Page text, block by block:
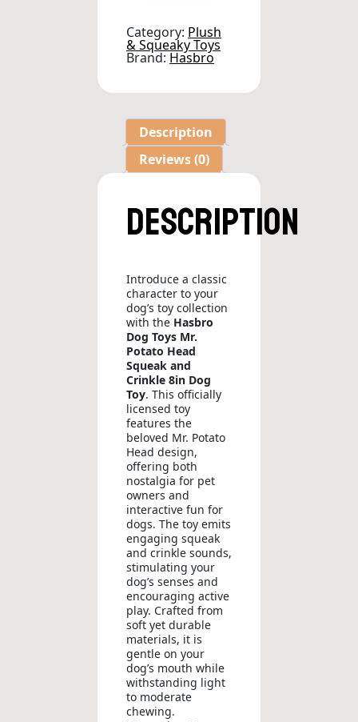
Toy
quantity
Category: Plush
& Squeaky Toys
Brand: Hasbro
Description
Reviews (0)
Description
Introduce a classic
character to your
dog’s toy collection
with the Hasbro
Dog Toys Mr.
Potato Head
Squeak and
Crinkle 8in Dog
Toy. This officially
licensed toy
features the
beloved Mr. Potato
Head design,
offering both
nostalgia for pet
owners and
interactive fun for
dogs. The toy emits
engaging squeak
and crinkle sounds,
stimulating your
dog’s senses and
encouraging active
play. Crafted from
soft yet durable
materials, it is
gentle on your
dog’s mouth while
withstanding light
to moderate
chewing.